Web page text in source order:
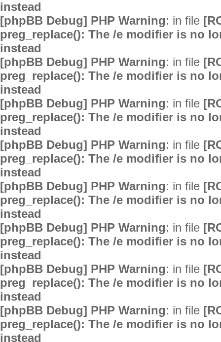
instead
[phpBB Debug] PHP Warning: in file
preg_replace(): The /e modifier is no
instead
[phpBB Debug] PHP Warning: in file
preg_replace(): The /e modifier is no
instead
[phpBB Debug] PHP Warning: in file
preg_replace(): The /e modifier is no
instead
[phpBB Debug] PHP Warning: in file
preg_replace(): The /e modifier is no
instead
[phpBB Debug] PHP Warning: in file
preg_replace(): The /e modifier is no
instead
[phpBB Debug] PHP Warning: in file
preg_replace(): The /e modifier is no
instead
[phpBB Debug] PHP Warning: in file
preg_replace(): The /e modifier is no
instead
[phpBB Debug] PHP Warning: in file
preg_replace(): The /e modifier is no
instead